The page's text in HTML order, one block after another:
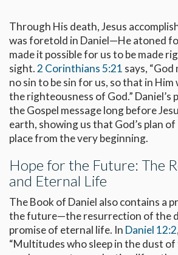
Through His death, Jesus
was foretold in Daniel—He atoned
made it possible for us to be made
sight.2 Corinthians 5:21 says,
no sin to be sin for us, so that in Him
the righteousness of God.” Daniel’s
the Gospel message long before
earth, showing us that God’s plan
place from the very beginning.
Hope for the Future: The
and Eternal Life
The Book of Daniel also contains a
the future—the resurrection of the
promise of eternal life. In Daniel 12:2
“Multitudes who sleep in the dust